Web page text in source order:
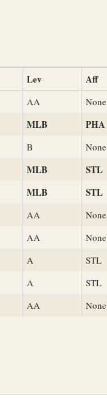
Lev Aff
AA None
MLB PHA
B None
MLB STL
MLB STL
AA None
AA None
A STL
A STL
AA None